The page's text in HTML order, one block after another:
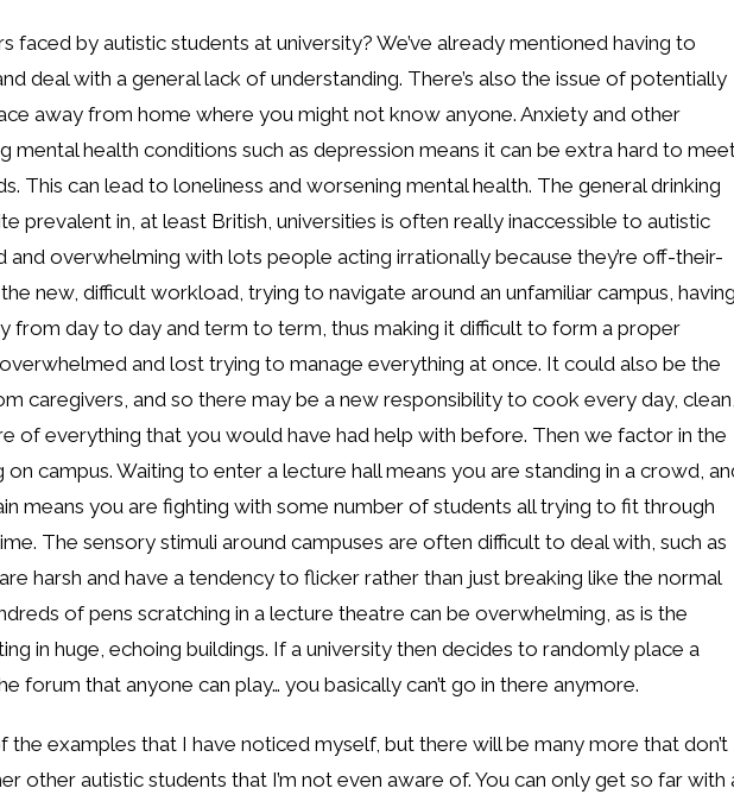
faced by autistic students at university? We’ve already mentioned having to
deal with a general lack of understanding. There’s also the issue of potentially
away from home where you might not know anyone. Anxiety and other
health conditions such as depression means it can be extra hard to
This can lead to loneliness and worsening mental health. The general drinking
prevalent in, at least British, universities is often really inaccessible to autistic
and overwhelming with lots people acting irrationally because they’re off-their-
new, difficult workload, trying to navigate around an unfamiliar campus, having
from day to day and term to term, thus making it difficult to form a proper
and lost trying to manage everything at once. It could also be the
caregivers, and so there may be a new responsibility to cook every day, clean,
of everything that you would have had help with before. Then we factor in the
campus. Waiting to enter a lecture hall means you are standing in a crowd,
means you are fighting with some number of students all trying to fit through
The sensory stimuli around campuses are often difficult to deal with, such as
harsh and have a tendency to flicker rather than just breaking like the normal
of pens scratching in a lecture theatre can be overwhelming, as is the
in huge, echoing buildings. If a university then decides to randomly place a
forum that anyone can play… you basically can’t go in there anymore.
examples that I have noticed myself, but there will be many more that don’t
other autistic students that I’m not even aware of. You can only get so far with